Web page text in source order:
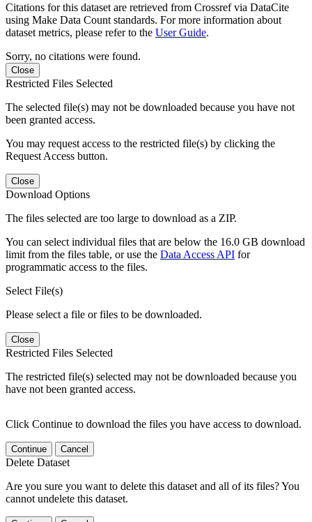
Citations for this dataset are retrieved from Crossref via DataCite
using Make Data Count standards. For more information about
dataset metrics, please refer to the User Guide.
Sorry, no citations were found.
Close
Restricted Files Selected
The selected file(s) may not be downloaded because you have not
been granted access.
You may request access to the restricted file(s) by clicking the
Request Access button.
Close
Download Options
The files selected are too large to download as a ZIP.
You can select individual files that are below the 16.0 GB download
limit from the files table, or use the Data Access API for
programmatic access to the files.
Select File(s)
Please select a file or files to be downloaded.
Close
Restricted Files Selected
The restricted file(s) selected may not be downloaded because you
have not been granted access.
Click Continue to download the files you have access to download.
Continue Cancel
Delete Dataset
Are you sure you want to delete this dataset and all of its files? You
cannot undelete this dataset.